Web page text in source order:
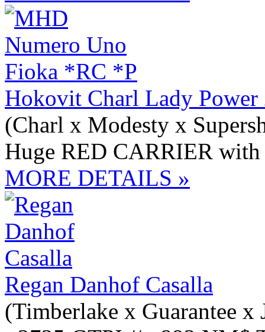
Hokovit Charl Lady Power
(Charl x Modesty x
Huge RED CARRIER
MORE DETAILS »
Regan Danhof Casalla
(Timberlake x Guarantee x